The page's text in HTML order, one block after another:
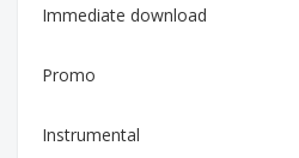
Immediate download
Promo
Instrumental